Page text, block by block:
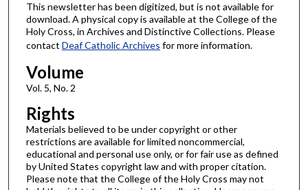
This newsletter has been digitized, but is not available for
download. A physical copy is available at the College of the
Holy Cross, in Archives and Distinctive Collections. Please
contact Deaf Catholic Archives for more information.
Volume
Vol. 5, No. 2
Rights
Materials believed to be under copyright or other
restrictions are available for limited noncommercial,
educational and personal use only, or for fair use as defined
by United States copyright law and with proper citation.
Please note that the College of the Holy Cross may not